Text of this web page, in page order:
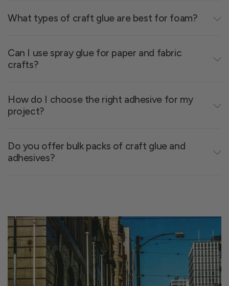
for Your Crafting Needs
Each adhesive type brings something unique.
Quick-dry glue- Saves time and mess
Waterproof options
Repositionable adhesives- Flexibility for
detail-heavy work
Not sure where to start? Browse ourcraft glue
adhesive tape, and foam adhesive
collections to
match your materials.
What types of craft glue are best for foam?
Can I use spray glue for paper and fabric
crafts?
How do I choose the right adhesive for my
project?
Do you offer bulk packs of craft glue and
adhesives?